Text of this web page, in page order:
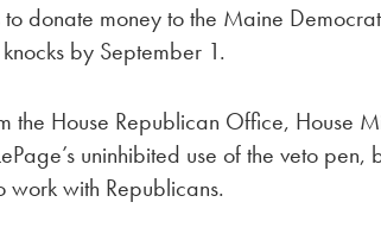
to donate money to the Maine
by September 1.
the House Republican Office, House
uninhibited use of the veto pen,
work with Republicans.